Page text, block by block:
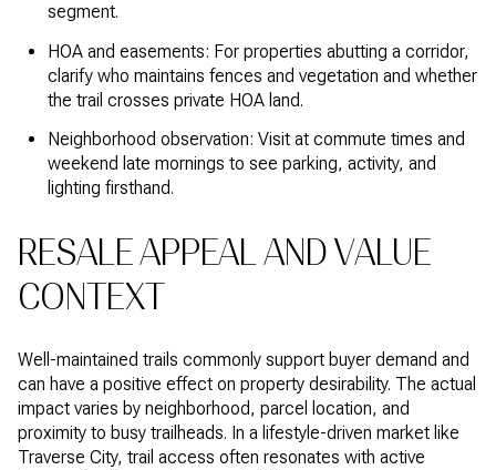
segment.
HOA and easements: For properties abutting a corridor,
clarify who maintains fences and vegetation and whether
the trail crosses private HOA land.
Neighborhood observation: Visit at commute times and
weekend late mornings to see parking, activity, and
lighting firsthand.
RESALE APPEAL AND VALUE
CONTEXT
Well-maintained trails commonly support buyer demand and
can have a positive effect on property desirability. The actual
impact varies by neighborhood, parcel location, and
proximity to busy trailheads. In a lifestyle-driven market like
Traverse City, trail access often resonates with active